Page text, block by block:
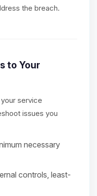
the breach.
to Your
service
issues you
necessary
controls, least-